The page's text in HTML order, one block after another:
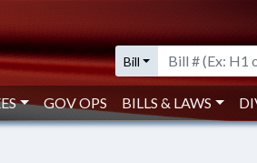
Bill
GOV OPS BILLS & LAWS